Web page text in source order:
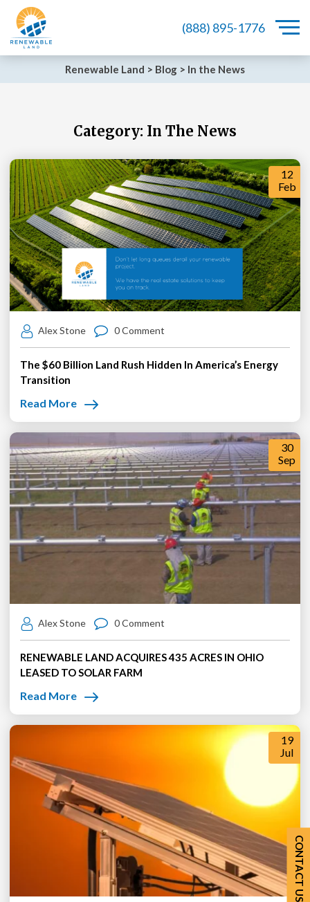
CONTACT US
(888) 895-1776
Renewable Land > Blog > In the News
Category: In The News
12
Feb
Alex Stone 0 Comment
The $60 Billion Land Rush Hidden In America’s Energy
Transition
Read More
30
Sep
Alex Stone 0 Comment
RENEWABLE LAND ACQUIRES 435 ACRES IN OHIO
LEASED TO SOLAR FARM
Read More
19
Jul